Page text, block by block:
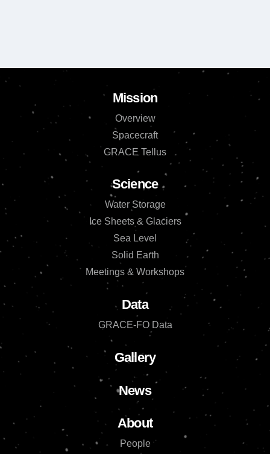
Mission
Overview
Spacecraft
GRACE Tellus
Science
Water Storage
Ice Sheets & Glaciers
Sea Level
Solid Earth
Meetings & Workshops
Data
GRACE-FO Data
Gallery
News
About
People